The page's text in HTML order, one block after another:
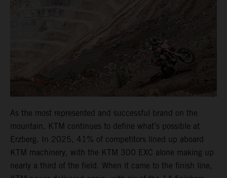
As the most represented and successful brand on the
mountain, KTM continues to define what’s possible at
Erzberg. In 2025, 41% of competitors lined up aboard
KTM machinery, with the KTM 300 EXC alone making up
nearly a third of the field. When it came to the finish line,